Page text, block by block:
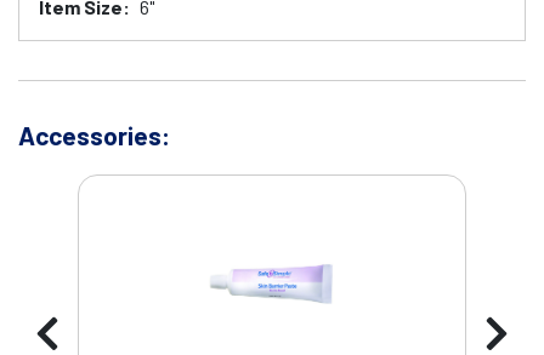
Item Size: 6"
Accessories: